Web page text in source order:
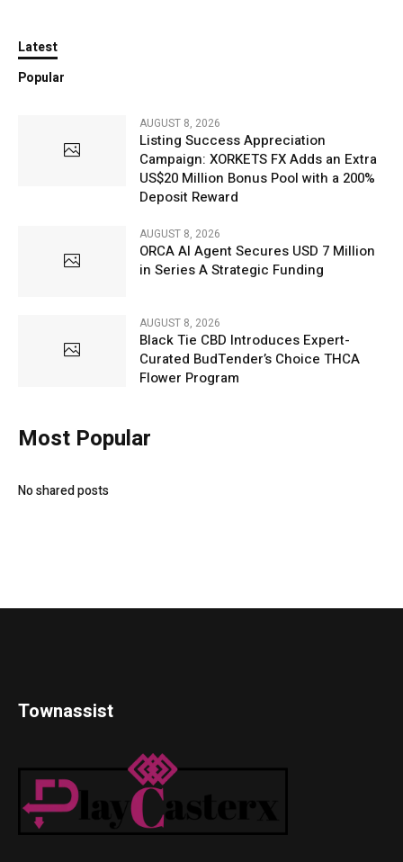
Latest
Popular
AUGUST 8, 2026
Listing Success Appreciation
Campaign: XORKETS FX Adds an Extra
US$20 Million Bonus Pool with a 200%
Deposit Reward
AUGUST 8, 2026
ORCA AI Agent Secures USD 7 Million
in Series A Strategic Funding
AUGUST 8, 2026
Black Tie CBD Introduces Expert-
Curated BudTender’s Choice THCA
Flower Program
Most Popular
No shared posts
Townassist